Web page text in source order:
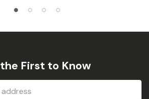
First to Know